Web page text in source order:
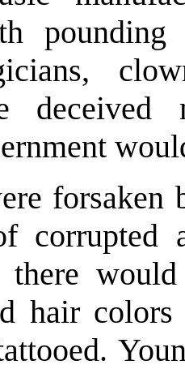
deceived
corrupted
there
hair colors